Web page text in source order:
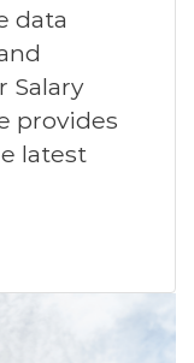
data
Salary
provides
latest